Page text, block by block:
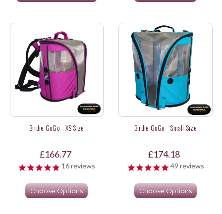
Birdie GoGo - XS Size
£166.77
16reviews
Choose Options
Birdie GoGo - Small Size
£174.18
49 reviews
Choose Options